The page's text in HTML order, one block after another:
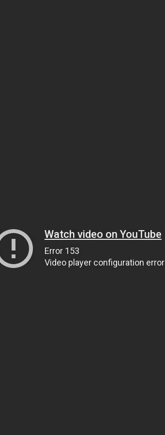
Watch video on YouTube
Error 153
Video player configuration error